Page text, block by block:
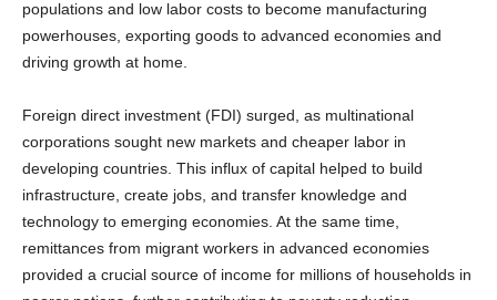
powerhouses, exporting goods to advanced economies and
driving growth at home.
corporations sought new markets and cheaper labor in
developing countries. This influx of capital helped to build
infrastructure, create jobs, and transfer knowledge and
technology to emerging economies. At the same time,
remittances from migrant workers in advanced economies
provided a crucial source of income for millions of households in
poorer nations, further contributing to poverty reduction.